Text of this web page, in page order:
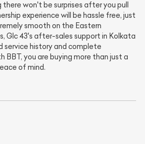
won't be surprises after you pull
experience will be hassle free, just
smooth on the Eastern
Glc 43's after-sales support in Kolkata
service history and complete
BBT, you are buying more than just a
of mind.